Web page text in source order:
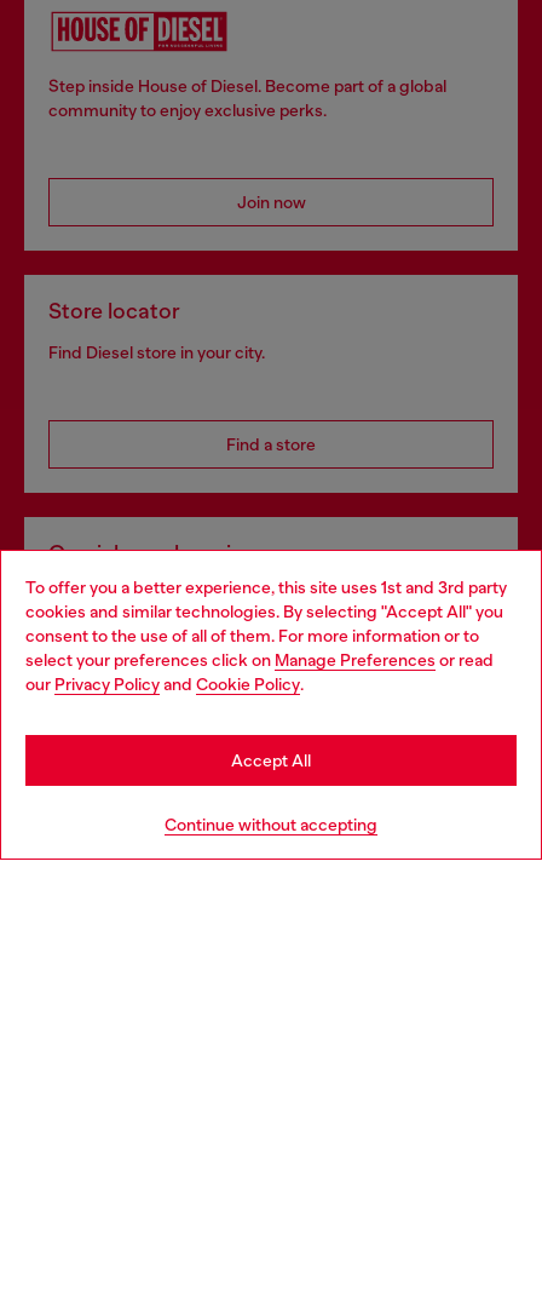
To offer you a better experience, this site uses 1st and 3rd party
cookies and similar technologies. By selecting "Accept All" you
consent to the use of all of them. For more information or to
select your preferences click on Manage Preferences or read
our Privacy Policyand Cookie Policy.
Continue without accepting
Accept All
Step inside House of Diesel. Become part of a global
community to enjoy exclusive perks.
Join now
Store locator
Find Diesel store in your city.
Find a store
Omnichannel services
Discover all our services, both online and in store.
Discover more
Choose your location
You are currently browsing Portugal website, but it seems you
may be based in United States